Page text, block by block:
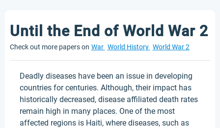
Until the End of World War 2
Check out more papers on War World History World War 2
Deadly diseases have been an issue in developing
countries for centuries. Although, their impact has
historically decreased, disease affiliated death rates
remain high in many places. One of the most
affected regions is Haiti, where diseases, such as